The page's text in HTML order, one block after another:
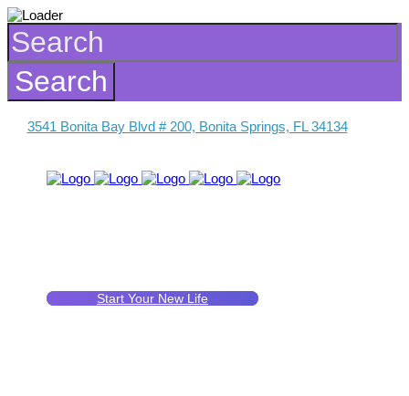
3541 Bonita Bay Blvd # 200, Bonita Springs, FL 34134
Start Your New Life